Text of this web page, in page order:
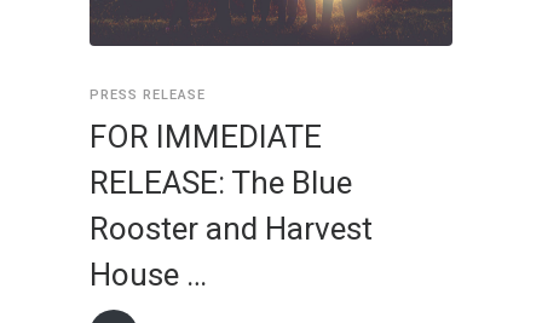
PRESS RELEASE
FOR IMMEDIATE
RELEASE: The Blue
Rooster and Harvest
House …